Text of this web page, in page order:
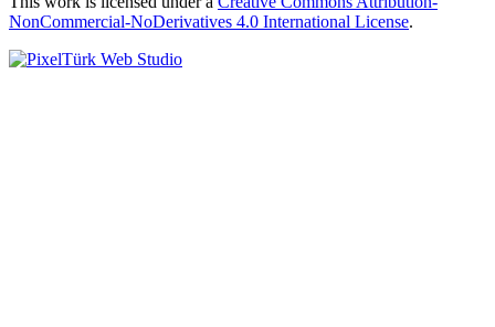
NonCommercial-NoDerivatives 4.0 International License.